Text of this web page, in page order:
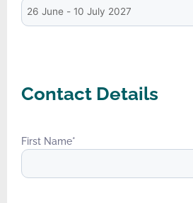
Contact Details
First Name*